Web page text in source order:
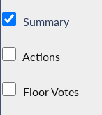
Summary
Actions
Floor Votes